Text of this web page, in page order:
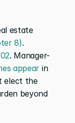
estate
8).
. Manager-
appear in
elect the
beyond